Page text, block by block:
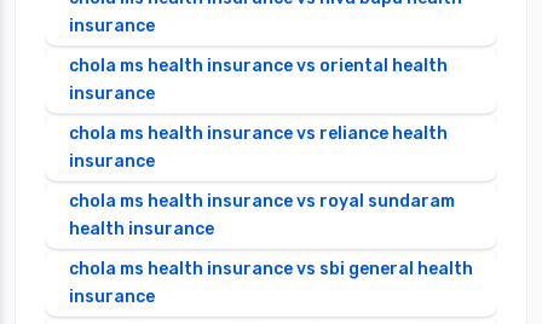
insurance
chola ms health insurance vs oriental health
insurance
chola ms health insurance vs reliance health
insurance
chola ms health insurance vs royal sundaram
health insurance
chola ms health insurance vs sbi general health
insurance